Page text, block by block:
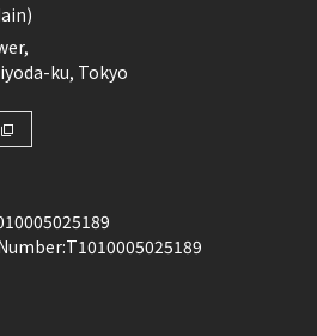
ku, Tokyo
T1010005025189